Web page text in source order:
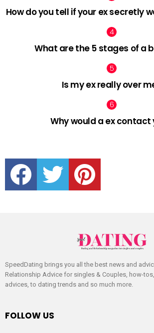
How do you tell if your ex secretly
What are the 5 stages of a
Is my ex really over
Why would a ex contact
facebook twitter pinterest
SpeedDating brings you all the best news and
Relationship Advice for singles & Couples, how-
advices, to dating trends and so much more.
FOLLOW US